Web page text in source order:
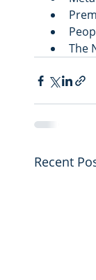
The
Recent